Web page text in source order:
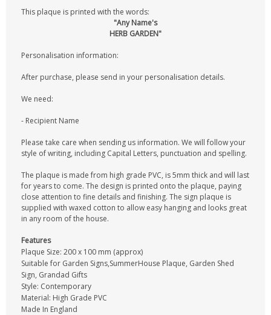
This plaque is printed with the words:
"Any Name's
HERB GARDEN"
Personalisation information:
After purchase, please send in your personalisation details.
We need:
- Recipient Name
Please take care when sending us information. We will follow your
style of writing, including Capital Letters, punctuation and spelling.
The plaque is made from high grade PVC, is 5mm thick and will last
for years to come. The design is printed onto the plaque, paying
close attention to fine details and finishing. The sign plaque is
supplied with waxed cotton to allow easy hanging and looks great
in any room of the house.
Features
Plaque Size: 200 x 100 mm (approx)
Suitable for Garden Signs,SummerHouse Plaque, Garden Shed
Sign, Grandad Gifts
Style: Contemporary
Material: High Grade PVC
Made In England